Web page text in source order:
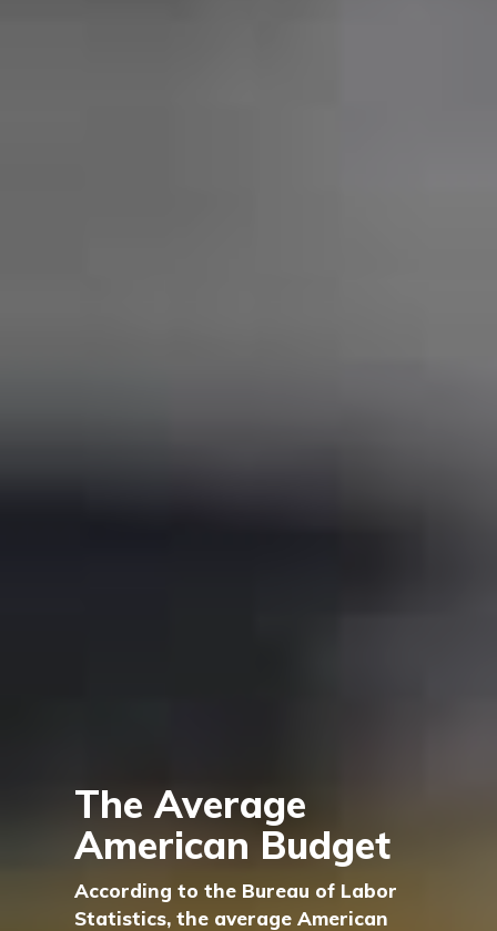
The Average
American Budget
According to the Bureau of Labor
Statistics, the average American